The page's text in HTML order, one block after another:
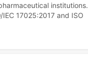
institutions.
17025:2017 and ISO